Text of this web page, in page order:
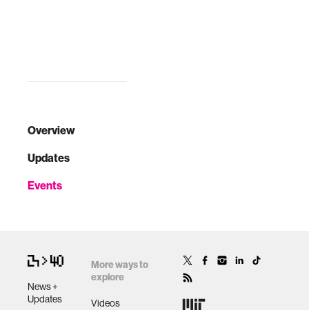
Overview
Updates
Events
News +
Updates
More ways to
explore
Videos